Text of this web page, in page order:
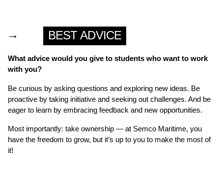
→ BEST ADVICE
What advice would you give to students who want to work
with you?
Be curious by asking questions and exploring new ideas. Be
proactive by taking initiative and seeking out challenges. And be
eager to learn by embracing feedback and new opportunities.
Most importantly: take ownership — at Semco Maritime, you
have the freedom to grow, but it’s up to you to make the most of
it!